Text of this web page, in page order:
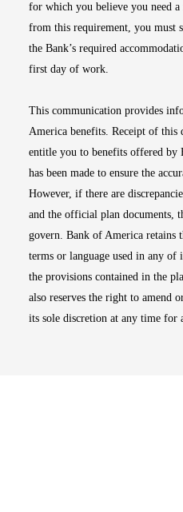
for which you believe you need a
from this requirement, you must
the Bank’s required
first day of work.
This communication provides
America benefits. Receipt of this
entitle you to benefits offered
has been made to ensure the
However, if there are
and the official plan documents,
govern. Bank of America retains
terms or language used in any
the provisions contained in the
also reserves the right to amend
its sole discretion at any time for